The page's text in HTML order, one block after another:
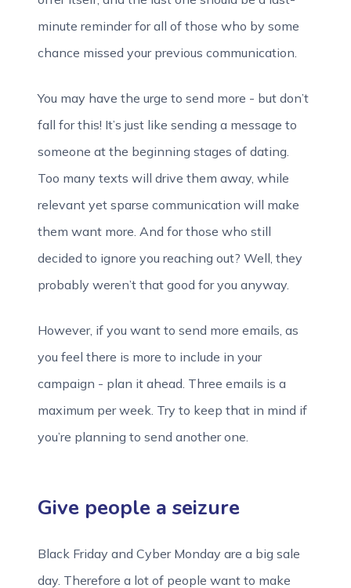
minute reminder for all of those who by some
chance missed your previous communication.
You may have the urge to send more - but don’t
fall for this! It’s just like sending a message to
someone at the beginning stages of dating.
Too many texts will drive them away, while
relevant yet sparse communication will make
them want more. And for those who still
decided to ignore you reaching out? Well, they
probably weren’t that good for you anyway.
However, if you want to send more emails, as
you feel there is more to include in your
campaign - plan it ahead. Three emails is a
maximum per week. Try to keep that in mind if
you’re planning to send another one.
Give people a seizure
Black Friday and Cyber Monday are a big sale
day. Therefore a lot of people want to make